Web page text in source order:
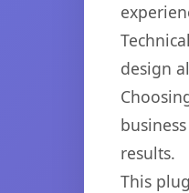
design
results.
This